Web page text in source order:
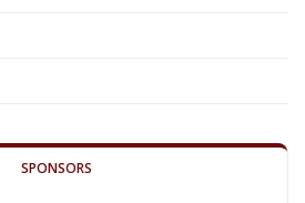
SPONSORS